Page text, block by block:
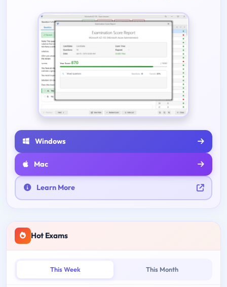
Windows
Mac
Learn More
Hot Exams
This Week This Month